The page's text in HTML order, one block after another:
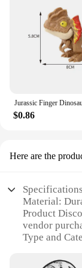
$0.86
Here are the
Material:
Product
vendor
Type and
of patterns